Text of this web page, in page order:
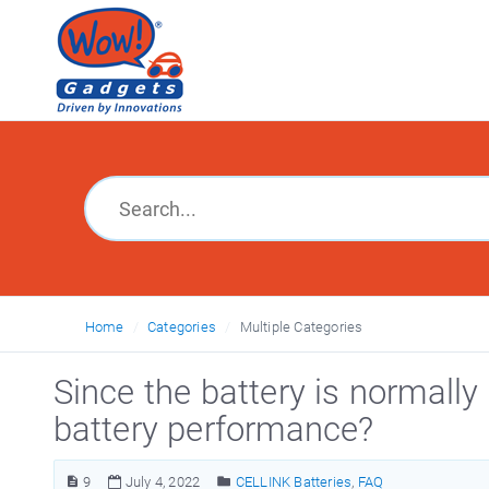
Home Categories Multiple Categories
Since the battery is
battery performance?
9 July 4, 2022 CELLINK Batteries, FAQ